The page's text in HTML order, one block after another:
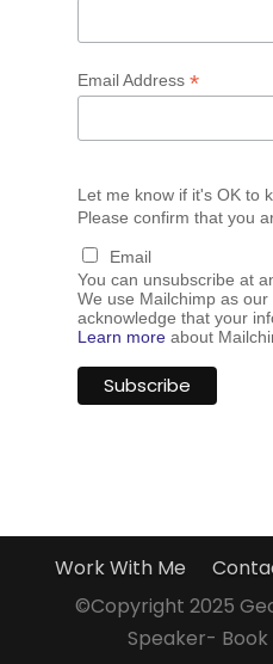
Email Address *
Let me know if it's OK to
Please confirm that you
Email
You can unsubscribe at
We use Mailchimp as
acknowledge that your
Learn moreabout
Work With Me
©Copyright 2025
Speaker-